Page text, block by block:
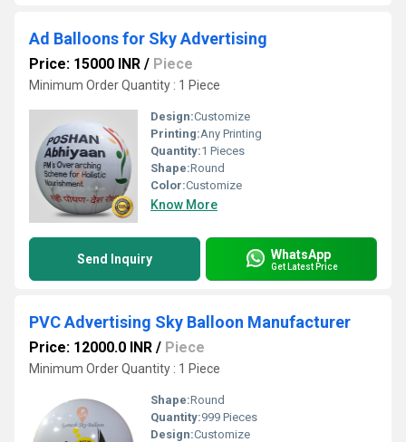
Ad Balloons for Sky Advertising
Price: 15000 INR / Piece
Minimum Order Quantity : 1 Piece
Design:Customize
Printing:Any Printing
Quantity:1 Pieces
Shape:Round
Color:Customize
Know More
Send Inquiry WhatsApp
Get Latest Price
PVC Advertising Sky Balloon Manufacturer
Price: 12000.0 INR / Piece
Minimum Order Quantity : 1 Piece
Shape:Round
Quantity:999 Pieces
Design:Customize